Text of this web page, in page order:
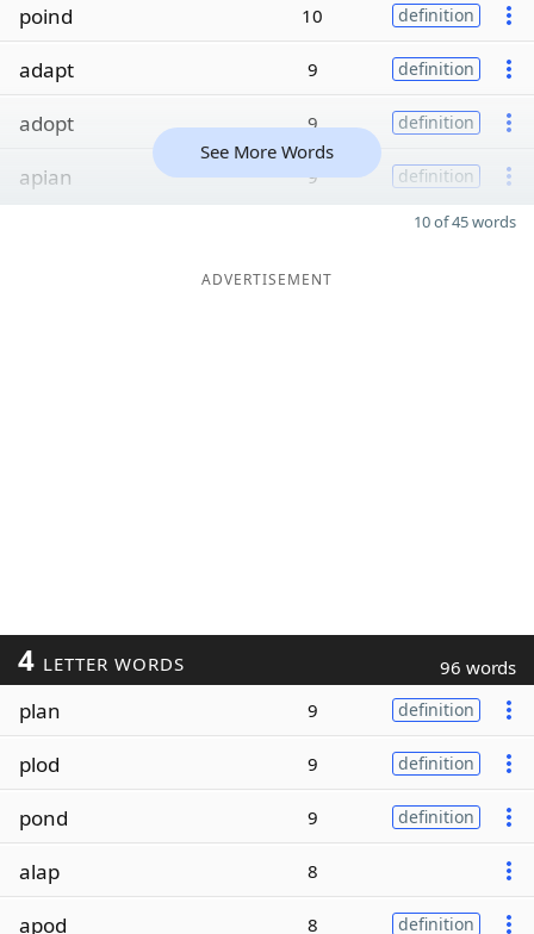
poind 10 definition
adapt 9 definition
adopt 9 definition
apian 9 definition
See More Words
10 of 45 words
ADVERTISEMENT
4 LETTER WORDS 96 words
plan 9 definition
plod 9 definition
pond 9 definition
alap 8
apod 8 definition